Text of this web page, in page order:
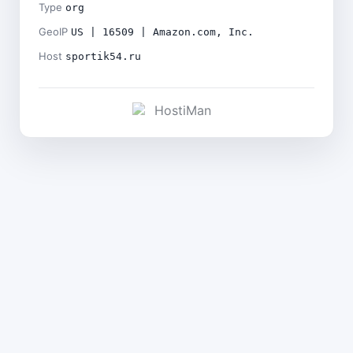
Type org
GeoIP US | 16509 | Amazon.com, Inc.
Host sportik54.ru